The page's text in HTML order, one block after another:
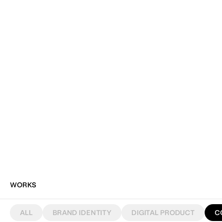
WORKS
ALL BRAND IDENTITY DIGITAL PRODUCT